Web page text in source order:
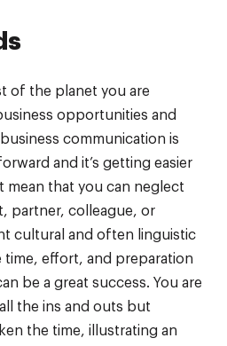
of the planet you are
opportunities and
communication is
and it’s getting easier
mean that you can neglect
partner, colleague, or
cultural and often linguistic
time, effort, and preparation
be a great success. You are
the ins and outs but
the time, illustrating an